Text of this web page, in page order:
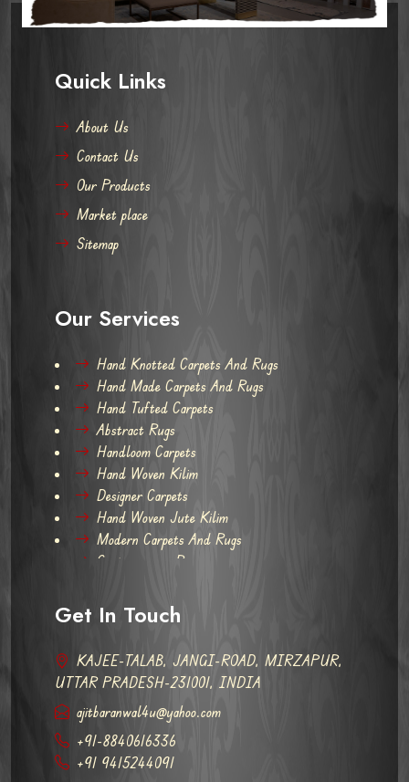
Quick Links
About Us
Contact Us
Our Products
Market place
Sitemap
Our Services
Hand Knotted Carpets And Rugs
Hand Made Carpets And Rugs
Hand Tufted Carpets
Abstract Rugs
Handloom Carpets
Hand Woven Kilim
Designer Carpets
Hand Woven Jute Kilim
Modern Carpets And Rugs
Contemporary Rugs
Get In Touch
KAJEE-TALAB, JANGI-ROAD, MIRZAPUR,
UTTAR PRADESH-231001, INDIA
ajitbaranwal4u@yahoo.com
+91-8840616336
+91 9415244091